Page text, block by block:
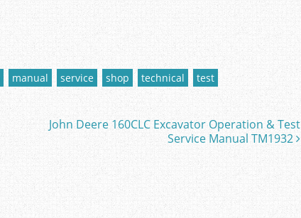
manual service shop technical test
John Deere 160CLC Excavator Operation & Test
Service Manual TM1932